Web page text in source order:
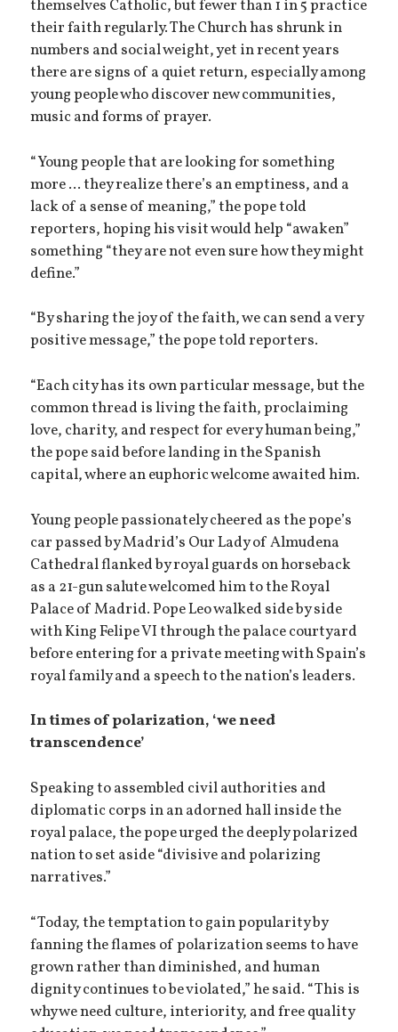
themselves Catholic, but fewer than 1 in 5 practice
their faith regularly. The Church has shrunk in
numbers and social weight, yet in recent years
there are signs of a quiet return, especially among
young people who discover new communities,
music and forms of prayer.
“Young people that are looking for something
more ... they realize there’s an emptiness, and a
lack of a sense of meaning,” the pope told
reporters, hoping his visit would help “awaken”
something “they are not even sure how they might
define.”
“By sharing the joy of the faith, we can send a very
positive message,” the pope told reporters.
“Each city has its own particular message, but the
common thread is living the faith, proclaiming
love, charity, and respect for every human being,”
the pope said before landing in the Spanish
capital, where an euphoric welcome awaited him.
Young people passionately cheered as the pope’s
car passed by Madrid’s Our Lady of Almudena
Cathedral flanked by royal guards on horseback
as a 21-gun salute welcomed him to the Royal
Palace of Madrid. Pope Leo walked side by side
with King Felipe VI through the palace courtyard
before entering for a private meeting with Spain’s
royal family and a speech to the nation’s leaders.
In times of polarization, ‘we need
transcendence’
Speaking to assembled civil authorities and
diplomatic corps in an adorned hall inside the
royal palace, the pope urged the deeply polarized
nation to set aside “divisive and polarizing
narratives.”
“Today, the temptation to gain popularity by
fanning the flames of polarization seems to have
grown rather than diminished, and human
dignity continues to be violated,” he said. “This is
why we need culture, interiority, and free quality